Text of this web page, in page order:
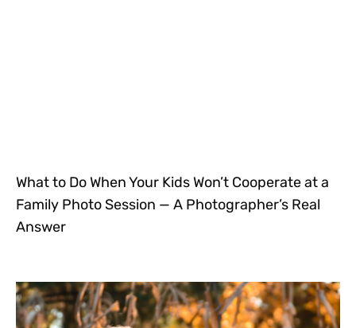
What to Do When Your Kids Won’t Cooperate at a
Family Photo Session — A Photographer’s Real
Answer